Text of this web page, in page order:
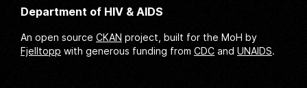
Department of HIV & AIDS
An open source CKAN project, built for the MoH by
Fjelltopp with generous funding from CDC and UNAIDS.